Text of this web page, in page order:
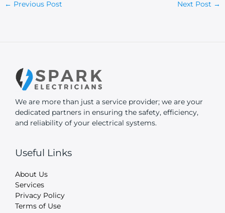
← Previous Post Next Post →
We are more than just a service provider; we are your
dedicated partners in ensuring the safety, efficiency,
and reliability of your electrical systems.
Useful Links
About Us
Services
Privacy Policy
Terms of Use